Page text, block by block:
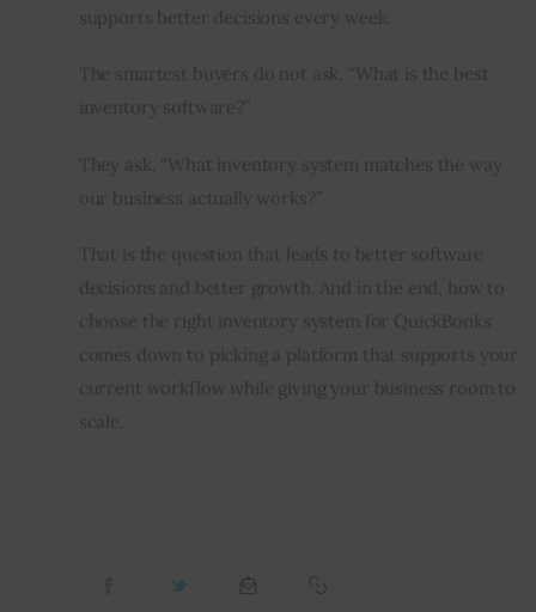
supports better decisions every week.
The smartest buyers do not ask, “What is the best
inventory software?”
They ask, “What inventory system matches the way
our business actually works?”
That is the question that leads to better software
decisions and better growth. And in the end, how to
choose the right inventory system for QuickBooks
comes down to picking a platform that supports your
current workflow while giving your business room to
scale.